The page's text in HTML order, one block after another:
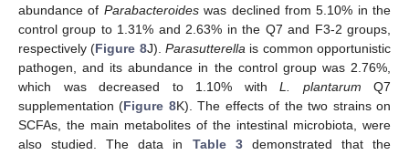
abundance of Parabacteroideswas declined from 5.10% in the
control group to 1.31% and 2.63% in the Q7 and F3-2 groups,
respectively (Figure 8J).Parasutterella is common opportunistic
pathogen, and its abundance in the control group was 2.76%,
which was decreased to 1.10% with L. plantarum Q7
supplementation (Figure 8K). The effects of the two strains on
SCFAs, the main metabolites of the intestinal microbiota, were
also studied. The data in Table 3demonstrated that the